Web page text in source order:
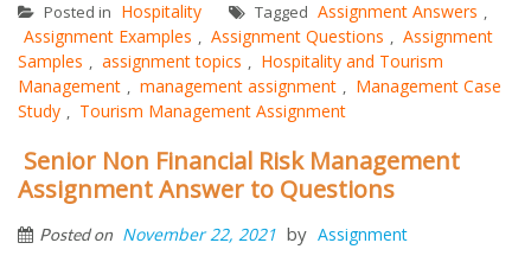
Posted in Hospitality Tagged Assignment Answers ,
Assignment Examples , Assignment Questions , Assignment
Samples , assignment topics , Hospitality and Tourism
Management , management assignment , Management Case
Study , Tourism Management Assignment
Senior Non Financial Risk Management
Assignment Answer to Questions
Posted on November 22, 2021 by Assignment